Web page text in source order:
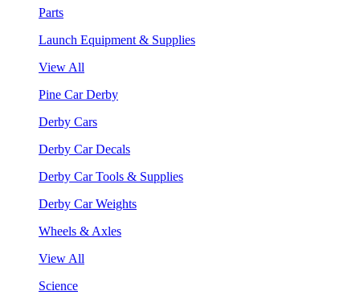
Parts
Launch Equipment & Supplies
View All
Pine Car Derby
Derby Cars
Derby Car Decals
Derby Car Tools & Supplies
Derby Car Weights
Wheels & Axles
View All
Science